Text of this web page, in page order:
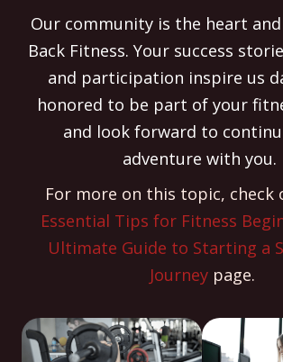
Our community is the heart
Back Fitness. Your success
and participation inspire us
honored to be part of your
and look forward to
adventure with you.
For more on this topic, check
Essential Tips for Fitness
Ultimate Guide to Starting a
Journeypage.